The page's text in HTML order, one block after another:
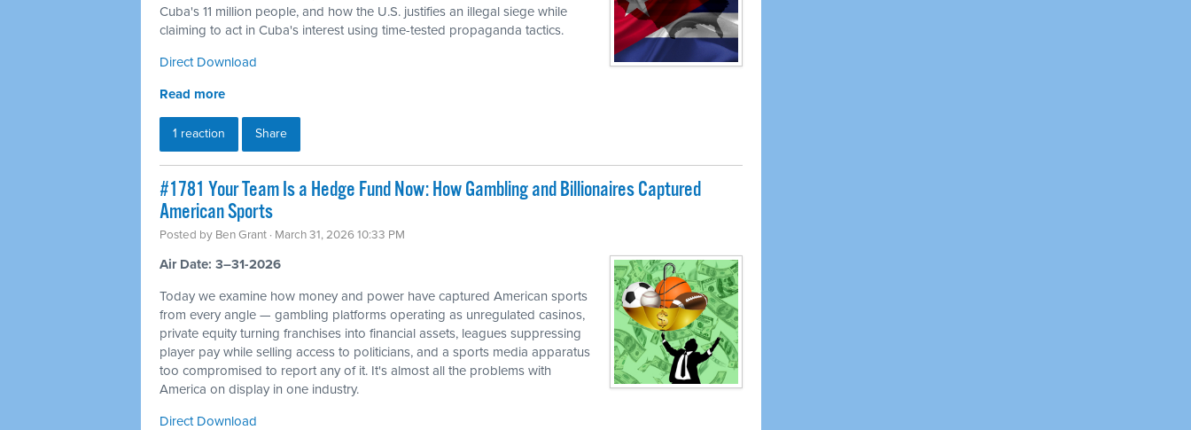
Cuba's 11 million people, and how the U.S. justifies an illegal siege while
claiming to act in Cuba's interest using time-tested propaganda tactics.
Direct Download
Read more
1 reaction Share
#1781 Your Team Is a Hedge Fund Now: How Gambling and Billionaires Captured
American Sports
Posted by Ben Grant · March 31, 2026 10:33 PM
Air Date: 3–31-2026
Today we examine how money and power have captured American sports
from every angle — gambling platforms operating as unregulated casinos,
private equity turning franchises into financial assets, leagues suppressing
player pay while selling access to politicians, and a sports media apparatus
too compromised to report any of it. It's almost all the problems with
America on display in one industry.
Direct Download